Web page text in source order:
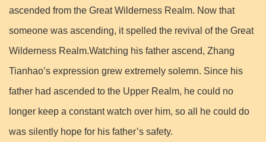
ascended from the Great Wilderness Realm. Now that
someone was ascending, it spelled the revival of the Great
Wilderness Realm.Watching his father ascend, Zhang
Tianhao’s expression grew extremely solemn. Since his
father had ascended to the Upper Realm, he could no
longer keep a constant watch over him, so all he could do
was silently hope for his father’s safety.